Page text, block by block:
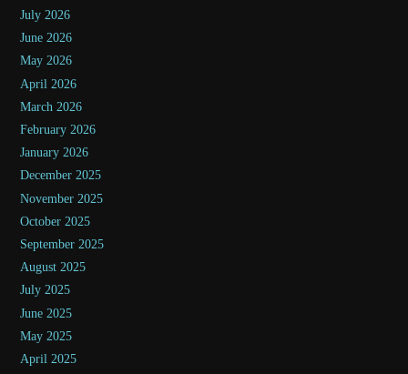
July 2026
June 2026
May 2026
April 2026
March 2026
February 2026
January 2026
December 2025
November 2025
October 2025
September 2025
August 2025
July 2025
June 2025
May 2025
April 2025